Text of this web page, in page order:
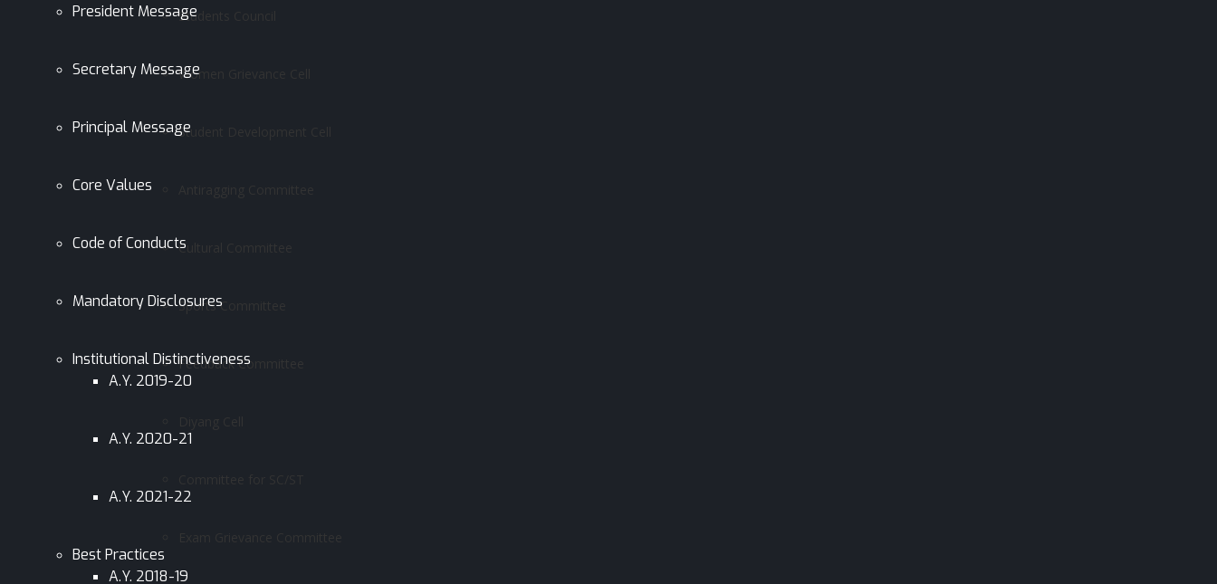
Students Council
Women Grievance Cell
Student Development Cell
Cultural Committee
Sports Committee
Feedback Committee
President Message
Secretary Message
Principal Message
Core Values
Code of Conducts
Mandatory Disclosures
Institutional Distinctiveness
A.Y. 2019-20
A.Y. 2020-21
A.Y. 2021-22
Best Practices
A.Y. 2018-19